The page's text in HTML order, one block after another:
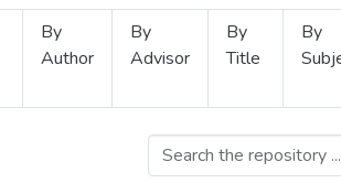
By
Author
By
Advisor
By
Title
By